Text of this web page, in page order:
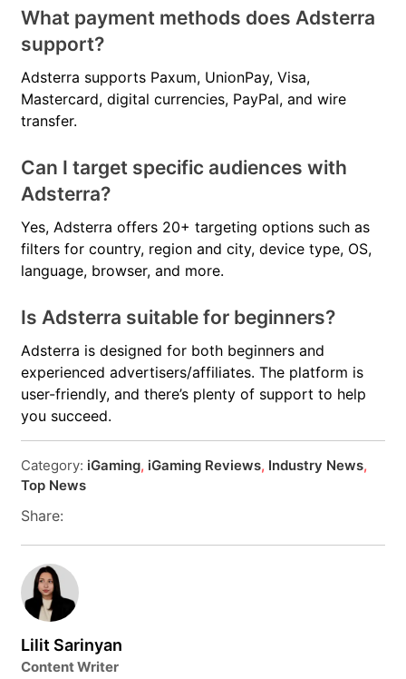
What payment methods does Adsterra
support?
Adsterra supports Paxum, UnionPay, Visa,
Mastercard, digital currencies, PayPal, and wire
transfer.
Can I target specific audiences with
Adsterra?
Yes, Adsterra offers 20+ targeting options such as
filters for country, region and city, device type, OS,
language, browser, and more.
Is Adsterra suitable for beginners?
Adsterra is designed for both beginners and
experienced advertisers/affiliates. The platform is
user-friendly, and there’s plenty of support to help
you succeed.
Category: iGaming, iGaming Reviews, Industry News,
Top News
Share:
Lilit Sarinyan
Content Writer